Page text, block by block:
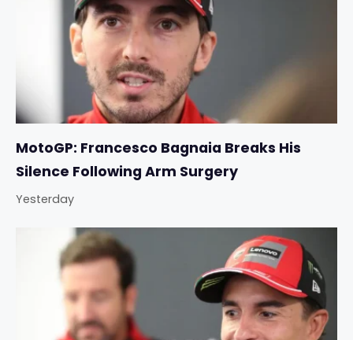
MotoGP: Francesco Bagnaia Breaks His
Silence Following Arm Surgery
Yesterday